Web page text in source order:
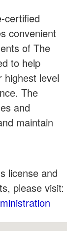
certified
convenient
of The
to help
highest level
The
and
maintain
license and
please visit: